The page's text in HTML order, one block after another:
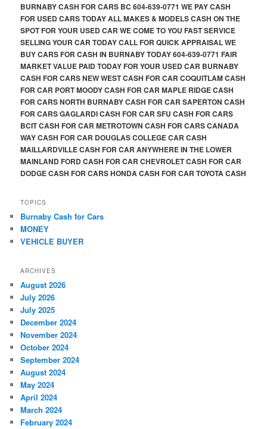
BURNABY CASH FOR CARS BC 604-639-0771 WE PAY CASH
FOR USED CARS TODAY ALL MAKES & MODELS CASH ON THE
SPOT FOR YOUR USED CAR WE COME TO YOU FAST SERVICE
SELLING YOUR CAR TODAY CALL FOR QUICK APPRAISAL WE
BUY CARS FOR CASH IN BURNABY TODAY 604-639-0771 FAIR
MARKET VALUE PAID TODAY FOR YOUR USED CAR BURNABY
CASH FOR CARS NEW WEST CASH FOR CAR COQUITLAM CASH
FOR CAR PORT MOODY CASH FOR CAR MAPLE RIDGE CASH
FOR CARS NORTH BURNABY CASH FOR CAR SAPERTON CASH
FOR CARS GAGLARDI CASH FOR CAR SFU CASH FOR CARS
BCIT CASH FOR CAR METROTOWN CASH FOR CARS CANADA
WAY CASH FOR CAR DOUGLAS COLLEGE CAR CASH
MAILLARDVILLE CASH FOR CAR ANYWHERE IN THE LOWER
MAINLAND FORD CASH FOR CAR CHEVROLET CASH FOR CAR
DODGE CASH FOR CARS HONDA CASH FOR CAR TOYOTA CASH
TOPICS
Burnaby Cash for Cars
MONEY
VEHICLE BUYER
ARCHIVES
August 2026
July 2026
July 2025
December 2024
November 2024
October 2024
September 2024
August 2024
May 2024
April 2024
March 2024
February 2024